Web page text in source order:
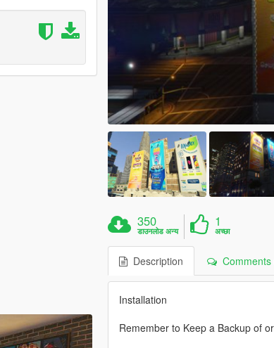
350
डाउनलोड अन्य
1
अच्छा
Description Comments
Installation
Remember to Keep a Backup of